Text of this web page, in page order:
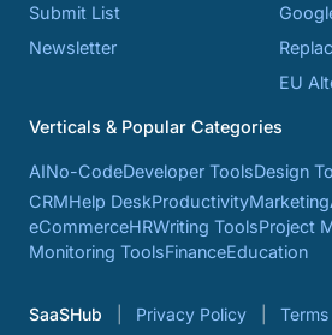
Submit List
Newsletter
EU
Verticals & Popular Categories
AINo-CodeDeveloper ToolsDesign
CRMHelp DeskProductivityMarketing
eCommerceHRWriting ToolsProject
Monitoring ToolsFinanceEducation
SaaSHub Privacy Policy Terms